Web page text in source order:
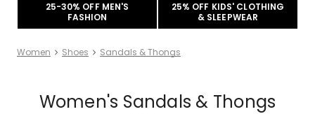
25-30% OFF MEN'S
FASHION
25% OFF KIDS' CLOTHING
& SLEEPWEAR
Women Shoes Sandals & Thongs
Women's Sandals & Thongs